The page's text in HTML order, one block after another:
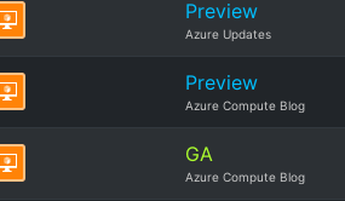
Preview
Azure Updates
Preview
Azure Compute Blog
GA
Azure Compute Blog